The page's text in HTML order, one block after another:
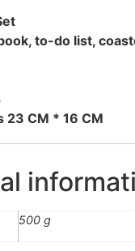
to-do list,
23 CM * 16 CM
500 g